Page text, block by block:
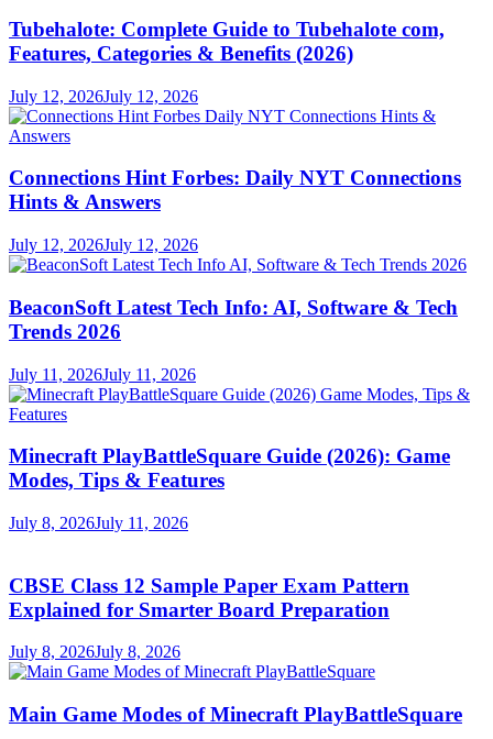
Tubehalote: Complete Guide to Tubehalote com,
Features, Categories & Benefits (2026)
July 12, 2026July 12, 2026
Connections Hint Forbes: Daily NYT Connections
Hints & Answers
July 12, 2026July 12, 2026
BeaconSoft Latest Tech Info: AI, Software & Tech
Trends 2026
July 11, 2026July 11, 2026
Minecraft PlayBattleSquare Guide (2026): Game
Modes, Tips & Features
July 8, 2026July 11, 2026
CBSE Class 12 Sample Paper Exam Pattern
Explained for Smarter Board Preparation
July 8, 2026July 8, 2026
Main Game Modes of Minecraft PlayBattleSquare